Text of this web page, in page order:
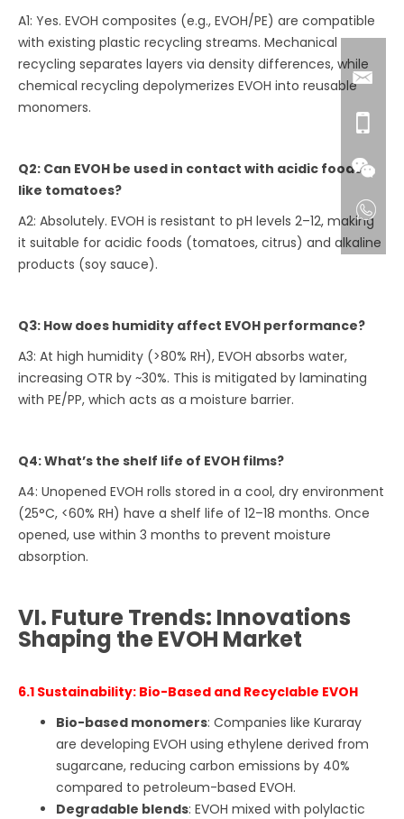
A1: Yes. EVOH composites (e.g., EVOH/PE) are compatible
with existing plastic recycling streams. Mechanical
recycling separates layers via density differences, while
chemical recycling depolymerizes EVOH into reusable
monomers.
Q2: Can EVOH be used in contact with acidic foods
like tomatoes?
A2: Absolutely. EVOH is resistant to pH levels 2–12, making
it suitable for acidic foods (tomatoes, citrus) and alkaline
products (soy sauce).
Q3: How does humidity affect EVOH performance?
A3: At high humidity (>80% RH), EVOH absorbs water,
increasing OTR by ~30%. This is mitigated by laminating
with PE/PP, which acts as a moisture barrier.
Q4: What’s the shelf life of EVOH films?
A4: Unopened EVOH rolls stored in a cool, dry environment
(25°C, <60% RH) have a shelf life of 12–18 months. Once
opened, use within 3 months to prevent moisture
absorption.
VI. Future Trends: Innovations
Shaping the EVOH Market
6.1 Sustainability: Bio-Based and Recyclable EVOH
Bio-based monomers: Companies like Kuraray
are developing EVOH using ethylene derived from
sugarcane, reducing carbon emissions by 40%
compared to petroleum-based EVOH.
Degradable blends: EVOH mixed with polylactic